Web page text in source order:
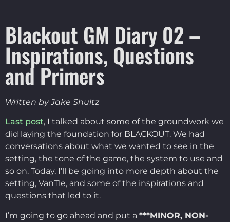
Blackout GM Diary 02 –
Inspirations, Questions
and Primers
Written by Jake Shultz
Last post, I talked about some of the groundwork we
did laying the foundation for BLACKOUT. We had
conversations about what we wanted to see in the
setting, the tone of the game, the system to use and
so on. Today, I’ll be going into more depth about the
setting, VanTle, and some of the inspirations and
questions that led to it.
I’m going to go ahead and put a ***MINOR, NON-